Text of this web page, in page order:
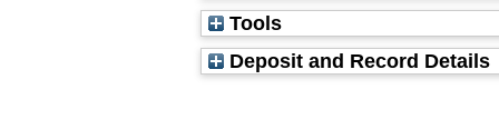
Tools
Deposit and Record Details